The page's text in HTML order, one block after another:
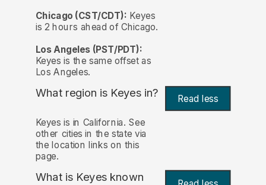
Chicago (CST/CDT): Keyes
is 2 hours ahead of Chicago.
Los Angeles (PST/PDT):
Keyes is the same offset as
Los Angeles.
What region is Keyes in? Read less
Keyes is in California. See
other cities in the state via
the location links on this
page.
What is Keyes known